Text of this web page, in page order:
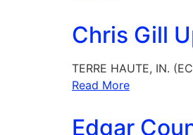
Chris Gill
TERRE HAUTE, IN.
Read More
Edgar